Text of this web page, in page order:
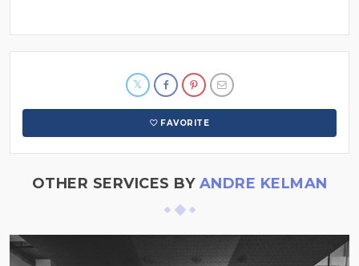
FAVORITE
OTHER SERVICES BY ANDRE KELMAN